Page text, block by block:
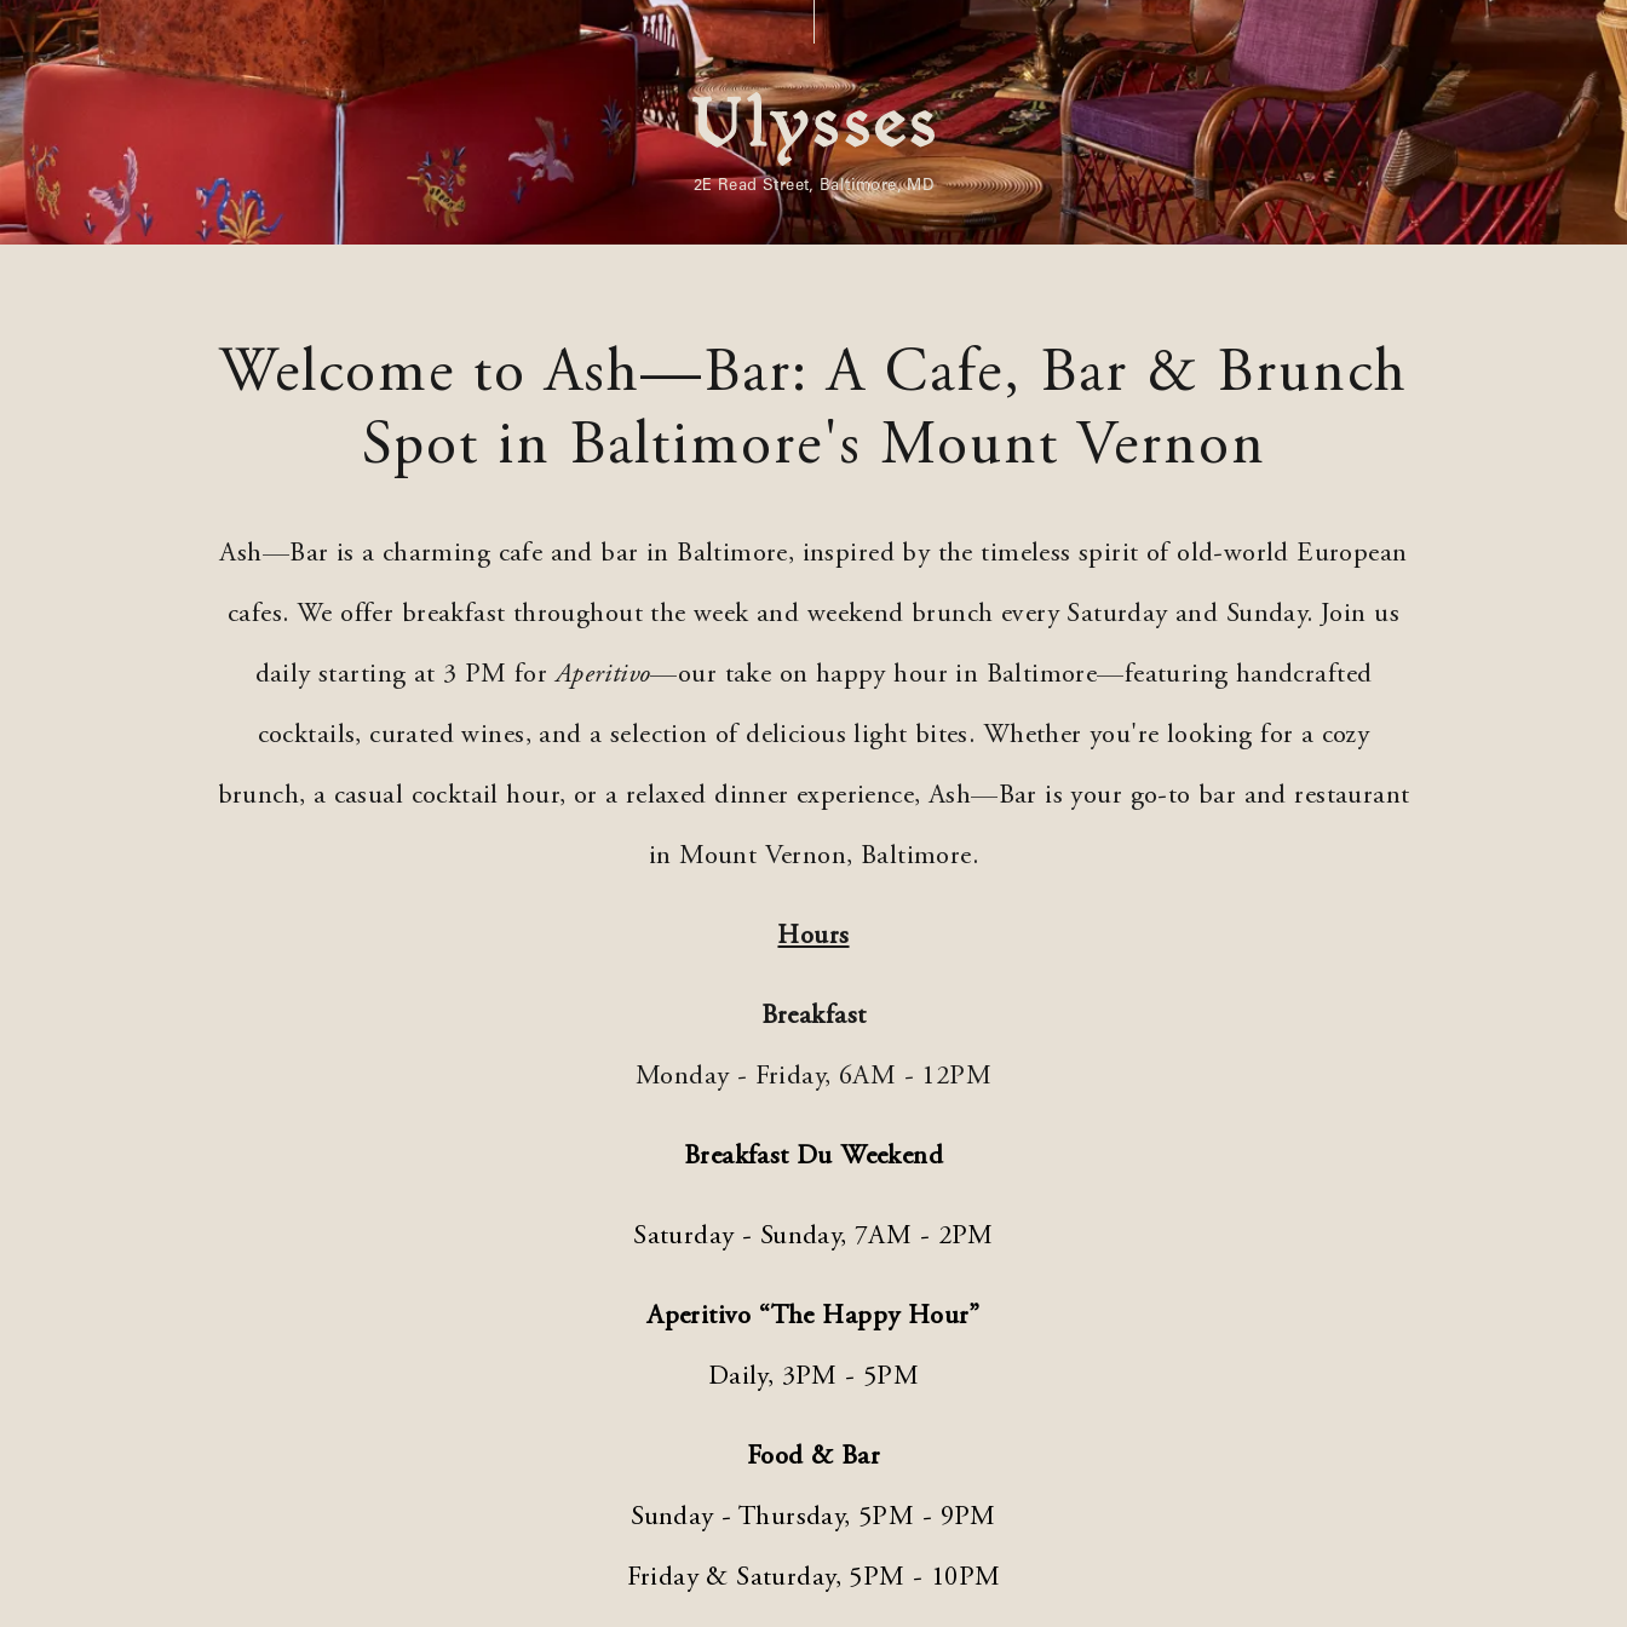
Neptune, Providence
Hotel Peter & Paul, New Orleans
The Siren, Detroit
Shenandoah Mansions, Richmond
City Guides
Editorial
2E Read Street, Baltimore, MD
Welcome to Ash—Bar: A Cafe, Bar & Brunch
Spot in Baltimore's Mount Vernon
Ash—Bar is a charming cafe and bar in Baltimore, inspired by the timeless spirit of old-world European
cafes. We offer breakfast throughout the week and weekend brunch every Saturday and Sunday. Join us
daily starting at 3 PM forAperitivo—our take on happy hour in Baltimore—featuring handcrafted
cocktails, curated wines, and a selection of delicious light bites. Whether you're looking for a cozy
brunch, a casual cocktail hour, or a relaxed dinner experience, Ash—Bar is your go-to bar and restaurant
in Mount Vernon, Baltimore.
Hours
Breakfast
Monday - Friday, 6AM - 12PM
Breakfast Du Weekend
Saturday - Sunday, 7AM - 2PM
Aperitivo “The Happy Hour”
Daily, 3PM - 5PM
Food & Bar
Sunday - Thursday, 5PM - 9PM
Friday & Saturday, 5PM - 10PM